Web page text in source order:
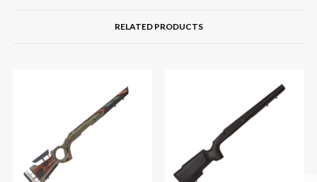
RELATED PRODUCTS